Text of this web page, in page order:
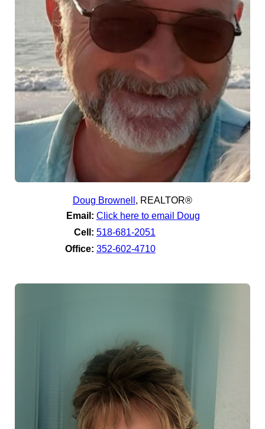
Doug Brownell , REALTOR®
Email: Click here to email Doug
Cell: 518-681-2051
Office: 352-602-4710